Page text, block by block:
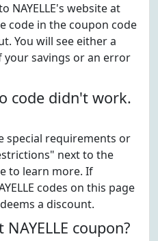
NAYELLE's website at
code in the coupon code
You will see either a
savings or an error
code didn't work.
special requirements or
next to the
to learn more. If
codes on this page
a discount.
coupon?